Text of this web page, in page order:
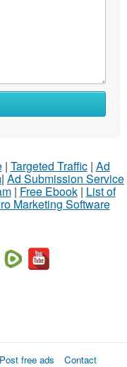
| Targeted Traffic| Ad
| Ad Submission Service
| Free Ebook| List of
Marketing Software
Post free ads
Contact